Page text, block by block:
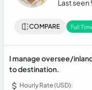
Last seen
COMPARE Full
I manage oversee/
to destination.
Hourly Rate (USD):